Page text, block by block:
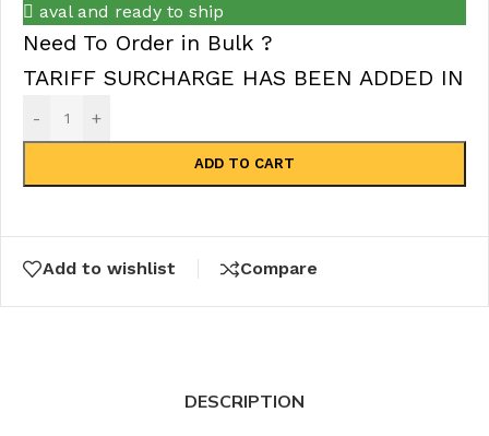
aval and ready to ship
Need To Order in Bulk ?
TARIFF SURCHARGE HAS BEEN ADDED IN
- +
ADD TO CART
Add to wishlist Compare
DESCRIPTION